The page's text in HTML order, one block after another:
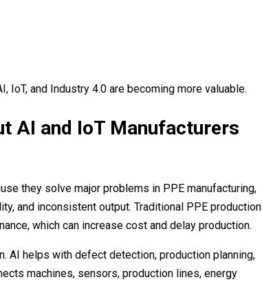
IoT, and Industry 4.0 are becoming more valuable.
AI and IoT Manufacturers
they solve major problems in PPE manufacturing,
and inconsistent output. Traditional PPE production
which can increase cost and delay production.
AI helps with defect detection, production planning,
machines, sensors, production lines, energy